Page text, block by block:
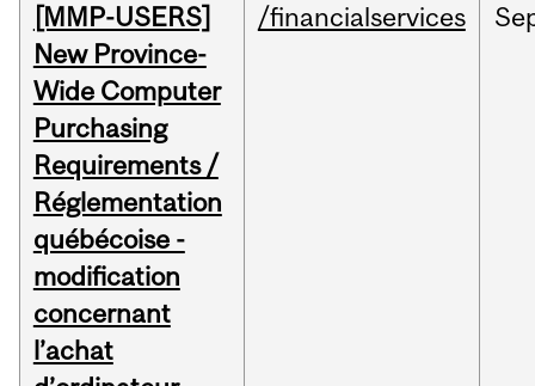
[MMP-USERS]
New Province-
Wide Computer
Purchasing
Requirements /
Réglementation
québécoise -
modification
concernant
l’achat
/financialservices